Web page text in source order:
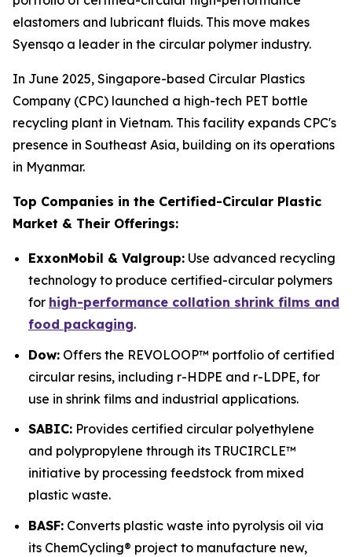
elastomers and lubricant fluids. This move makes
Syensqo a leader in the circular polymer industry.
In June 2025, Singapore-based Circular Plastics
Company (CPC) launched a high-tech PET bottle
recycling plant in Vietnam. This facility expands CPC's
presence in Southeast Asia, building on its operations
in Myanmar.
Top Companies in the Certified-Circular Plastic
Market & Their Offerings:
ExxonMobil & Valgroup: Use advanced recycling
technology to produce certified-circular polymers
for high-performance collation shrink films and
food packaging.
Dow: Offers the REVOLOOP™ portfolio of certified
circular resins, including r-HDPE and r-LDPE, for
use in shrink films and industrial applications.
SABIC: Provides certified circular polyethylene
and polypropylene through its TRUCIRCLE™
initiative by processing feedstock from mixed
plastic waste.
BASF: Converts plastic waste into pyrolysis oil via
its ChemCycling® project to manufacture new,